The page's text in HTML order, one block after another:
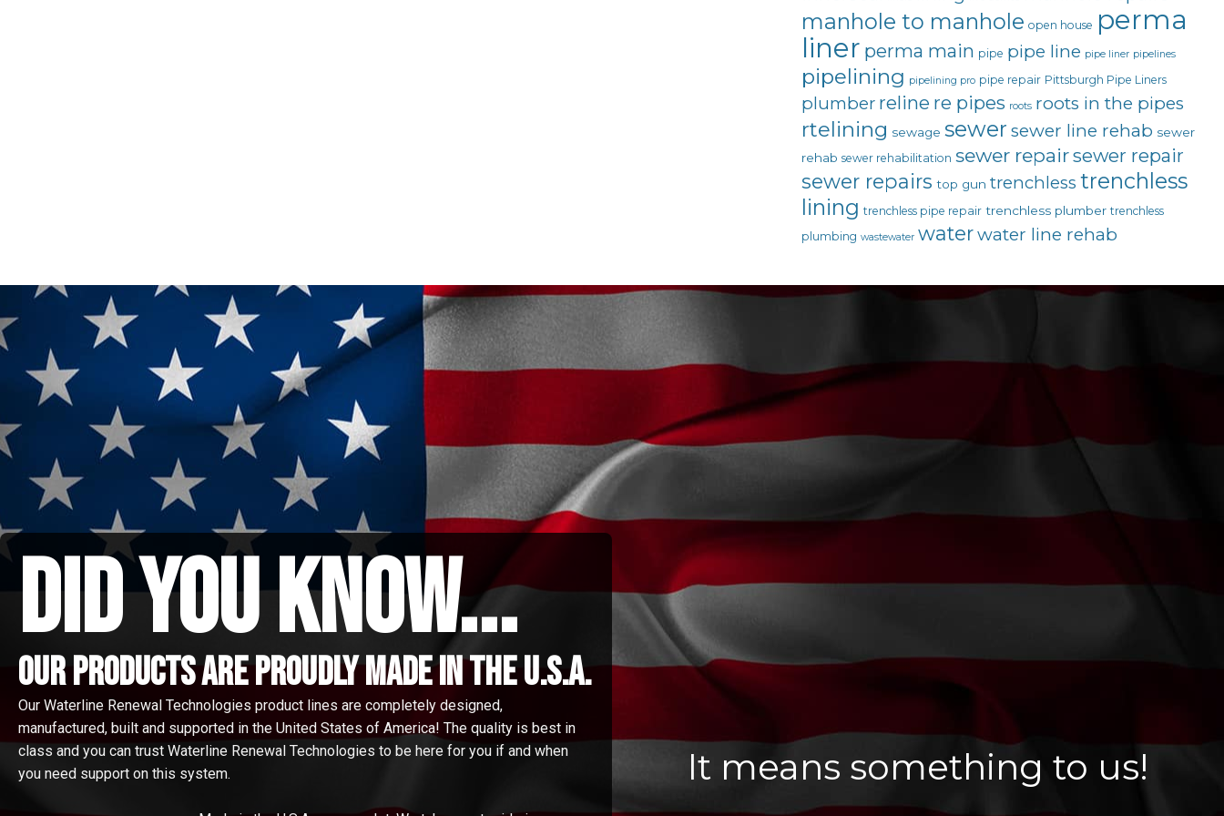
manhole to manhole open house perma
liner perma main pipe pipe line pipe liner pipelines
pipelining pipelining pro pipe repair Pittsburgh Pipe Liners
plumber reline re pipes roots roots in the pipes
rtelining sewage sewer sewer line rehab sewer
rehab sewer rehabilitation sewer repairsewer repair
sewer repairs top gun trenchless trenchless
lining trenchless pipe repair trenchless plumber trenchless
plumbing wastewater waterwater line rehab
did you know...
Our Products are proudly made in the u.s.a.
Our Waterline Renewal Technologies product lines are completely designed,
manufactured, built and supported in the United States of America! The quality is best in
class and you can trust Waterline Renewal Technologies to be here for you if and when
you need support on this system.
It means something to us!